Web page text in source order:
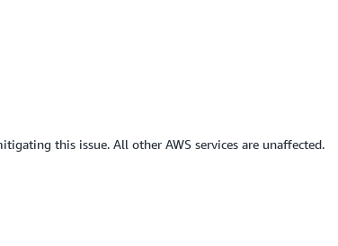
this issue. All other AWS services are unaffected.